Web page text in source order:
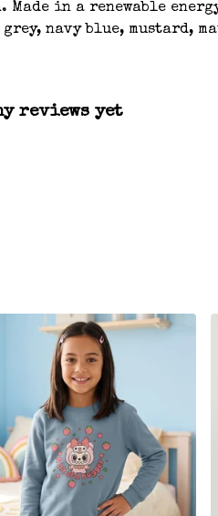
in a renewable
navy blue, mustard,
reviews yet